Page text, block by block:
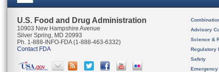
U.S. Food and Drug Administration
10903 New Hampshire Avenue
Silver Spring, MD 20993
Ph. 1-888-INFO-FDA (1-888-463-6332)
Contact FDA
Advisory
Science &
Regulatory
Safety